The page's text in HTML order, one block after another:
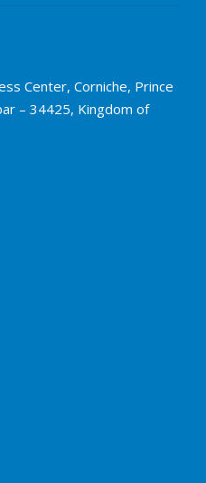
Center, Corniche, Prince
– 34425, Kingdom of